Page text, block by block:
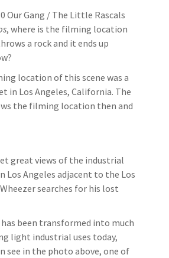
Our Gang / The Little Rascals
, where is the filming location
a rock and it ends up
location of this scene was a
in Los Angeles, California. The
the filming location then and
great views of the industrial
Los Angeles adjacent to the Los
searches for his lost
been transformed into much
light industrial uses today,
see in the photo above, one of